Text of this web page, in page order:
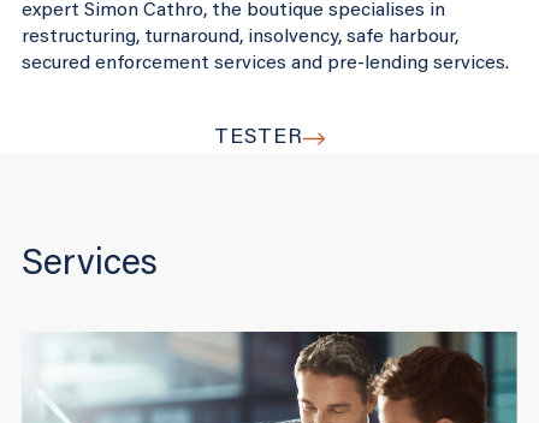
expert Simon Cathro, the boutique specialises in
restructuring, turnaround, insolvency, safe harbour,
secured enforcement services and pre-lending services.
TESTER
Services